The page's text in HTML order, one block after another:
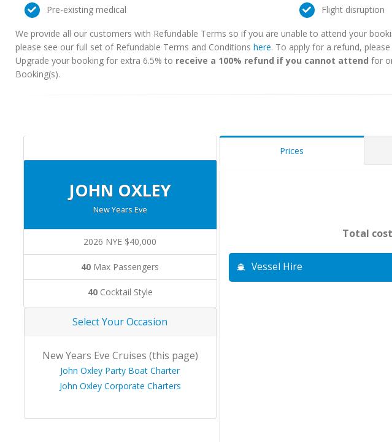
Pre-existing medical Flight disruption
We provide all our customers with Refundable Terms so if you are unable to attend your
please see our full set of Refundable Terms and Conditions here. To apply for a refund,
Upgrade your booking for extra 6.5% to receive a 100% refund if you cannot attend for
Booking(s).
JOHN OXLEY
New Years Eve
2026 NYE $40,000
40 Max Passengers
40Cocktail Style
Select Your Occasion
New Years Eve Cruises (this page)
John Oxley Party Boat Charter
John Oxley Corporate Charters
Prices
Total cost
Vessel Hire